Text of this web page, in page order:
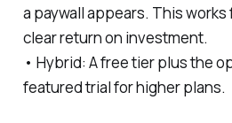
a paywall appears. This works
clear return on investment.
• Hybrid: A free tier plus the
featured trial for higher plans.